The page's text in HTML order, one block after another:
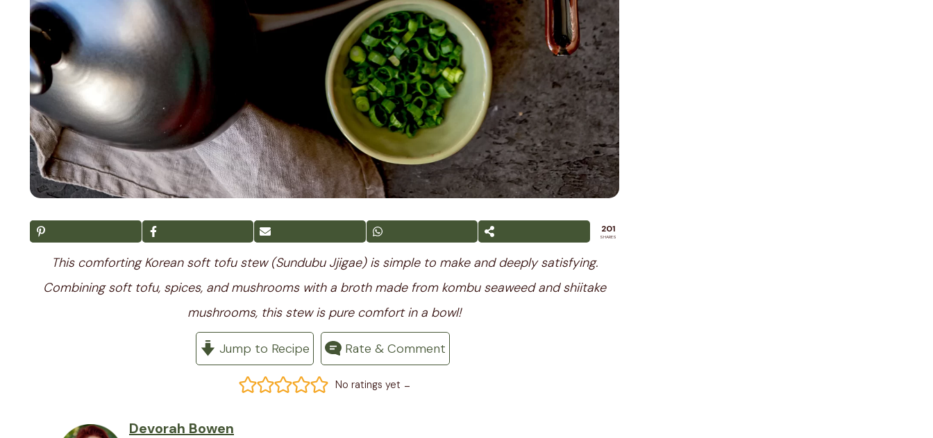
201
SHARES
This comforting Korean soft tofu stew (Sundubu Jjigae) is simple to make and deeply satisfying.
Combining soft tofu, spices, and mushrooms with a broth made from kombu seaweed and shiitake
mushrooms, this stew is pure comfort in a bowl!
Jump to Recipe Rate & Comment
No ratings yet -
Devorah Bowen